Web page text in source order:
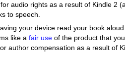
audio rights as a result of Kindle 2
to speech.
your device read your book
like afair useof the product that
author compensation as a result of